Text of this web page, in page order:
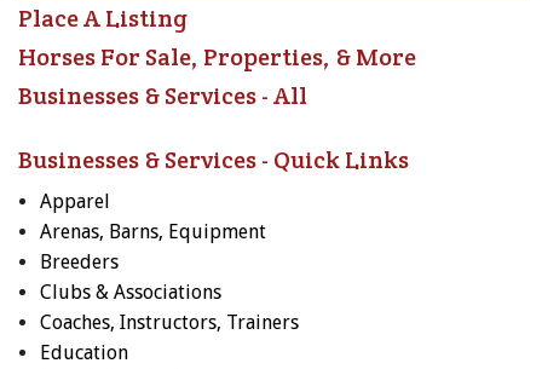
Place A Listing
Horses For Sale, Properties, & More
Businesses & Services - All
Businesses & Services - Quick Links
Apparel
Arenas, Barns, Equipment
Breeders
Clubs & Associations
Coaches, Instructors, Trainers
Education